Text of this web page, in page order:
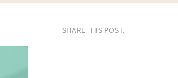
SHARE THIS POST: